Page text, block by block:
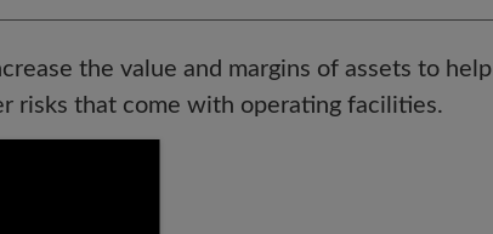
the value and margins of assets to help
risks that come with operating facilities.